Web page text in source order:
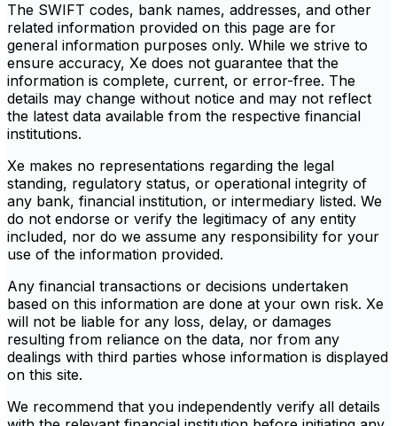
The SWIFT codes, bank names, addresses, and other
related information provided on this page are for
general information purposes only. While we strive to
ensure accuracy, Xe does not guarantee that the
information is complete, current, or error-free. The
details may change without notice and may not reflect
the latest data available from the respective financial
institutions.
Xe makes no representations regarding the legal
standing, regulatory status, or operational integrity of
any bank, financial institution, or intermediary listed. We
do not endorse or verify the legitimacy of any entity
included, nor do we assume any responsibility for your
use of the information provided.
Any financial transactions or decisions undertaken
based on this information are done at your own risk. Xe
will not be liable for any loss, delay, or damages
resulting from reliance on the data, nor from any
dealings with third parties whose information is displayed
on this site.
We recommend that you independently verify all details